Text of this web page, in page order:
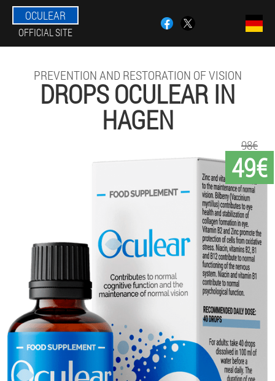
OCULEAR
OFFICIAL SITE
PREVENTION AND RESTORATION OF VISION
DROPS OCULEAR IN
HAGEN
49€
98€